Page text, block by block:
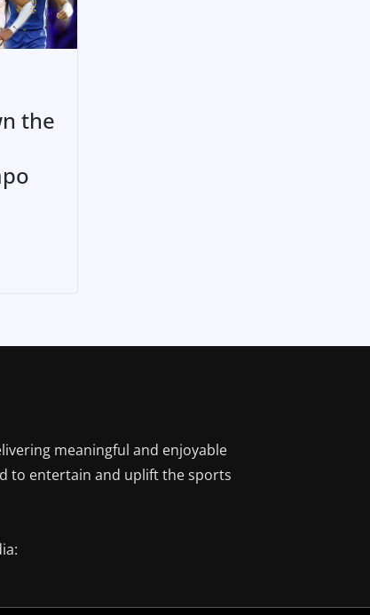
the
meaningful and enjoyable
to entertain and uplift the sports